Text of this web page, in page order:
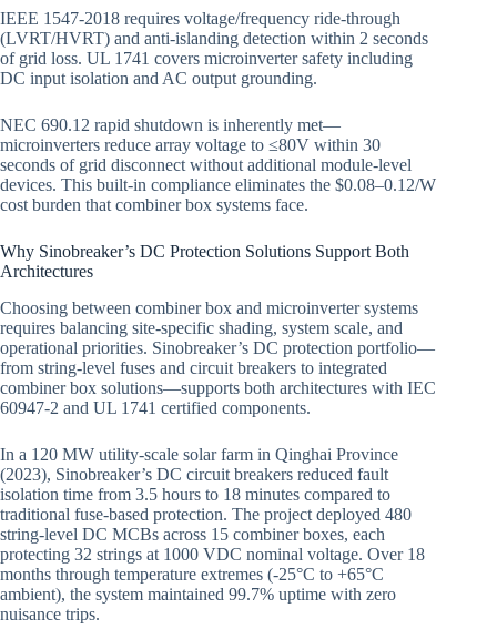
IEEE 1547-2018 requires voltage/frequency ride-through
(LVRT/HVRT) and anti-islanding detection within 2 seconds
of grid loss. UL 1741 covers microinverter safety including
DC input isolation and AC output grounding.
NEC 690.12 rapid shutdown is inherently met—
microinverters reduce array voltage to ≤80V within 30
seconds of grid disconnect without additional module-level
devices. This built-in compliance eliminates the $0.08–0.12/W
cost burden that combiner box systems face.
Why Sinobreaker’s DC Protection Solutions Support Both
Architectures
Choosing between combiner box and microinverter systems
requires balancing site-specific shading, system scale, and
operational priorities. Sinobreaker’s DC protection portfolio—
from string-level fuses and circuit breakers to integrated
combiner box solutions—supports both architectures with IEC
60947-2 and UL 1741 certified components.
In a 120 MW utility-scale solar farm in Qinghai Province
(2023), Sinobreaker’s DC circuit breakers reduced fault
isolation time from 3.5 hours to 18 minutes compared to
traditional fuse-based protection. The project deployed 480
string-level DC MCBs across 15 combiner boxes, each
protecting 32 strings at 1000 VDC nominal voltage. Over 18
months through temperature extremes (-25°C to +65°C
ambient), the system maintained 99.7% uptime with zero
nuisance trips.